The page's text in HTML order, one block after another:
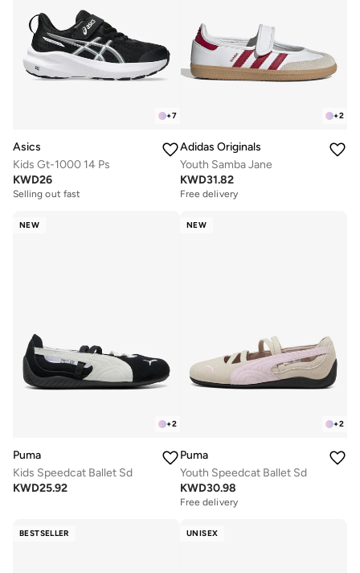
+7
Asics
Kids Gt-1000 14 Ps
KWD26
Selling out fast
+2
Adidas Originals
Youth Samba Jane
KWD31.82
Free delivery
NEW
+2
Puma
Kids Speedcat Ballet Sd
KWD25.92
NEW
+2
Puma
Youth Speedcat Ballet Sd
KWD30.98
Free delivery
BESTSELLER UNISEX